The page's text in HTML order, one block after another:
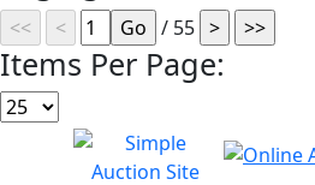
/ 55
Items Per Page: